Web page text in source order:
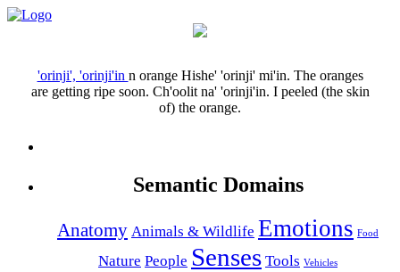
'orinji', 'orinji'in n orange Hishe' 'orinji' mi'in. The oranges
are getting ripe soon. Ch'oolit na' 'orinji'in. I peeled (the skin
of) the orange.
Semantic Domains
Anatomy Animals & Wildlife Emotions Food
Nature People Senses Tools Vehicles